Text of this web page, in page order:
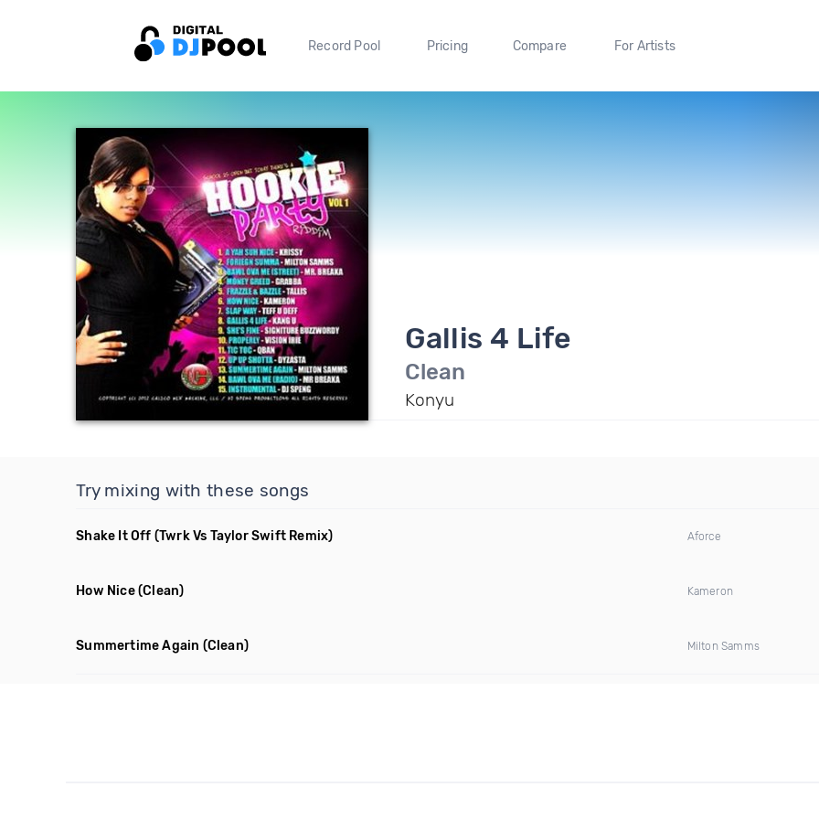
Record Pool Pricing Compare For Artists
Gallis 4 Life
Clean
Konyu
Try mixing with these songs
Shake It Off (Twrk Vs Taylor Swift Remix) Aforce
How Nice(Clean) Kameron
Summertime Again (Clean) Milton Samms